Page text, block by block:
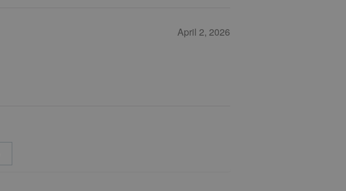
April 2, 2026